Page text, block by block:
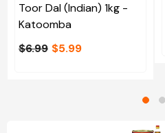
Toor Dal (Indian) 1kg -
Katoomba
$6.99 $5.99